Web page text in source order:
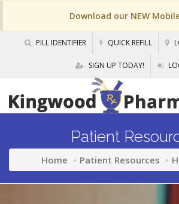
Download our NEW
PILL IDENTIFIER QUICK REFILL
SIGN UP TODAY!
Patient
Home Patient Resources